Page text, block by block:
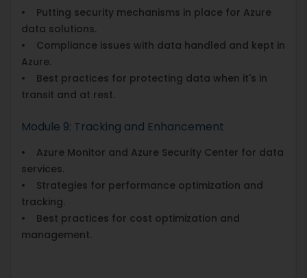
• Putting security mechanisms in place for Azure
data solutions.
• Compliance issues with data handled and kept in
Azure.
• Best practices for protecting data when it's in
transit and at rest.
Module 9: Tracking and Enhancement
• Azure Monitor and Azure Security Center for data
services.
• Strategies for performance optimization and
tracking.
• Best practices for cost optimization and
management.